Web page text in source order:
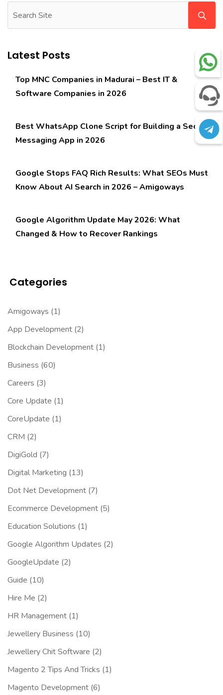
Latest Posts
Top MNC Companies in Madurai – Best IT &
Software Companies in 2026
Best WhatsApp Clone Script for Building a Secure
Messaging App in 2026
Google Stops FAQ Rich Results: What SEOs Must
Know About AI Search in 2026 – Amigoways
Google Algorithm Update May 2026: What
Changed & How to Recover Rankings
Categories
Amigoways (1)
App Development (2)
Blockchain Development (1)
Business (60)
Careers (3)
Core Update (1)
CoreUpdate (1)
CRM (2)
DigiGold (7)
Digital Marketing (13)
Dot Net Development (7)
Ecommerce Development (5)
Education Solutions (1)
Google Algorithm Updates (2)
GoogleUpdate (2)
Guide (10)
Hire Me (2)
HR Management (1)
Jewellery Business (10)
Jewellery Chit Software (2)
Magento 2 Tips And Tricks (1)
Magento Development (6)